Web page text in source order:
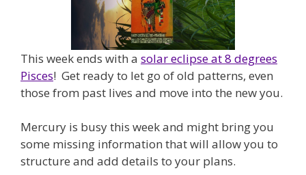
This week ends with a solar eclipse at 8 degrees
Pisces! Get ready to let go of old patterns, even
those from past lives and move into the new you.
Mercury is busy this week and might bring you
some missing information that will allow you to
structure and add details to your plans.